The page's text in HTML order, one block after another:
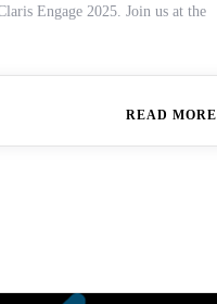
Engage 2025. Join us at the
READ MORE